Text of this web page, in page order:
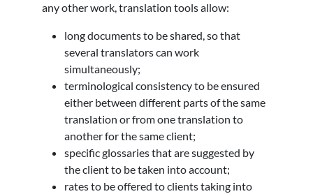
any other work, translation tools allow:
long documents to be shared, so that
several translators can work
simultaneously;
terminological consistency to be ensured
either between different parts of the same
translation or from one translation to
another for the same client;
specific glossaries that are suggested by
the client to be taken into account;
rates to be offered to clients taking into